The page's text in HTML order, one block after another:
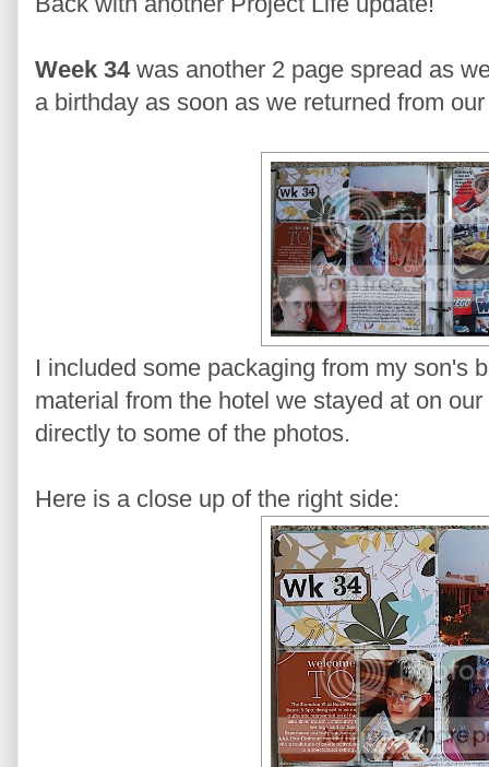
Week 34 was another 2 page spread as
a birthday as soon as we returned from
I included some packaging from my son's
material from the hotel we stayed at on
directly to some of the photos.
Here is a close up of the right side: